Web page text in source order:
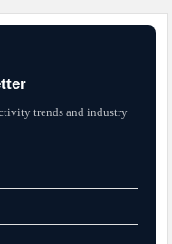
trends and industry